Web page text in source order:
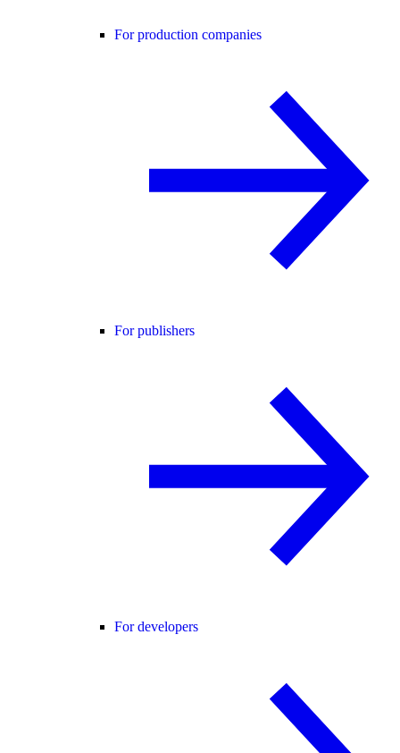
For production companies
For publishers
For developers